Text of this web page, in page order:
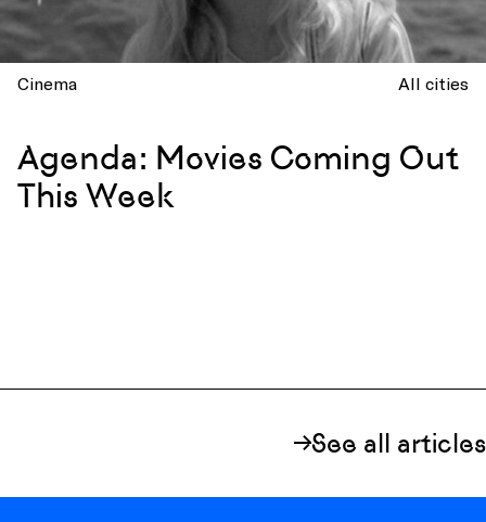
Cinema All cities
Agenda: Movies Coming Out
This Week
See all articles